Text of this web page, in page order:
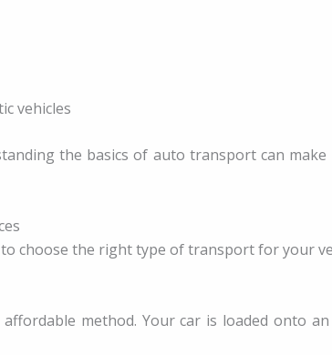
vehicles
the basics of auto transport can
choose the right type of transport for your
method. Your car is loaded onto